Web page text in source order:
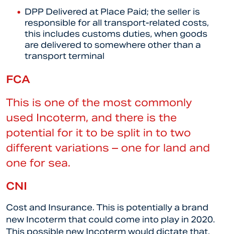
DPP Delivered at Place Paid; the seller is
responsible for all transport-related costs,
this includes customs duties, when goods
are delivered to somewhere other than a
transport terminal
FCA
This is one of the most commonly
used Incoterm, and there is the
potential for it to be split in to two
different variations – one for land and
one for sea.
CNI
Cost and Insurance. This is potentially a brand
new Incoterm that could come into play in 2020.
This possible new Incoterm would dictate that,